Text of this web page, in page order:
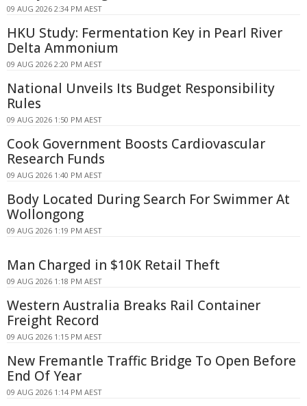
09 AUG 2026 2:34 PM AEST
HKU Study: Fermentation Key in Pearl River
Delta Ammonium
09 AUG 2026 2:20 PM AEST
National Unveils Its Budget Responsibility
Rules
09 AUG 2026 1:50 PM AEST
Cook Government Boosts Cardiovascular
Research Funds
09 AUG 2026 1:40 PM AEST
Body Located During Search For Swimmer At
Wollongong
09 AUG 2026 1:19 PM AEST
Man Charged in $10K Retail Theft
09 AUG 2026 1:18 PM AEST
Western Australia Breaks Rail Container
Freight Record
09 AUG 2026 1:15 PM AEST
New Fremantle Traffic Bridge To Open Before
End Of Year
09 AUG 2026 1:14 PM AEST